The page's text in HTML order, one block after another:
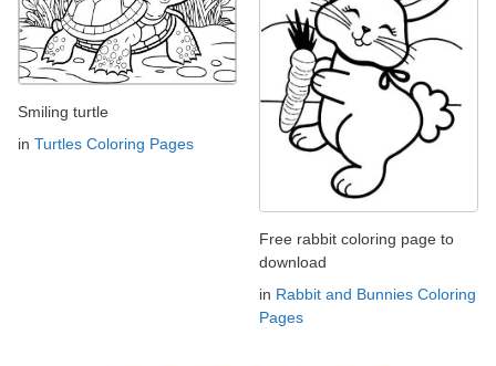
Smiling turtle
in Turtles Coloring Pages
Free rabbit coloring page to
download
in Rabbit and Bunnies Coloring
Pages